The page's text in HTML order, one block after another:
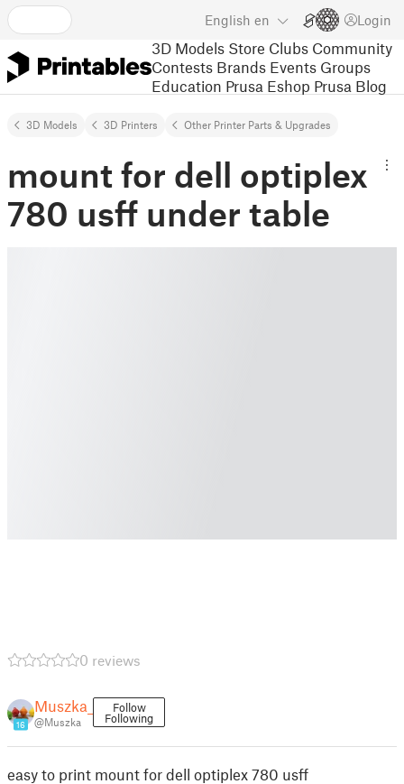
English en Login
3D Models Store Clubs Community
Contests Brands Events Groups
Education Prusa Eshop Prusa Blog
3D Models 3D Printers Other Printer Parts & Upgrades
mount for dell optiplex
780 usff under table
0 reviews
16
Muszka_
@Muszka
Follow
Following
easy to print mount for dell optiplex 780 usff